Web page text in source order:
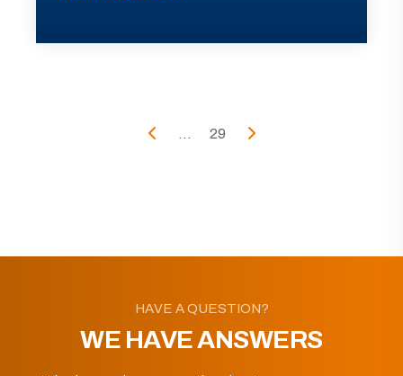
... 29
HAVE A QUESTION?
WE HAVE ANSWERS